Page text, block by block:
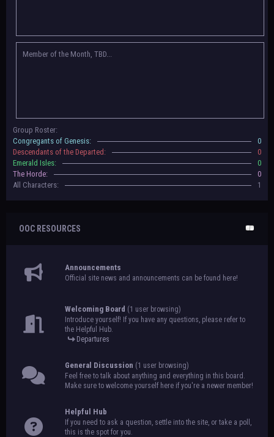
to be assigned to that'll count your characters in the roster and in the
character list, so make sure to select that in
settings.
May 5th, 2024 —
For now, please
submit group proposals
gives your group a chance to become an official, boarded group on Beasts
of Beyond. Group proposal submissions will close on
that, we will vote on the groups to decide which will become official!
Member of the Month, TBD...
Group Roster:
Congregants of Genesis:
0
Descendants of the Departed:
0
Emerald Isles:
0
The Horde:
0
All Characters:
1
OOC RESOURCES
Announcements
Official site news and announcements can be found here!
Welcoming Board (1 user browsing)
Introduce yourself! If you have any questions, please refer to
the Helpful Hub.
Departures
General Discussion (1 user browsing)
Feel free to talk about anything and everything in this board.
Make sure to welcome yourself here if you're a newer member!
Helpful Hub
If you need to ask a question, settle into the site, or take a poll,
this is the spot for you.